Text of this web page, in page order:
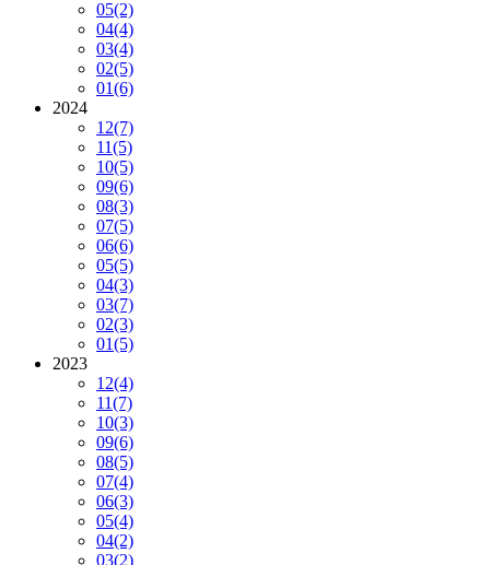
05(2)
04(4)
03(4)
02(5)
01(6)
2024
12(7)
11(5)
10(5)
09(6)
08(3)
07(5)
06(6)
05(5)
04(3)
03(7)
02(3)
01(5)
2023
12(4)
11(7)
10(3)
09(6)
08(5)
07(4)
06(3)
05(4)
04(2)
03(2)